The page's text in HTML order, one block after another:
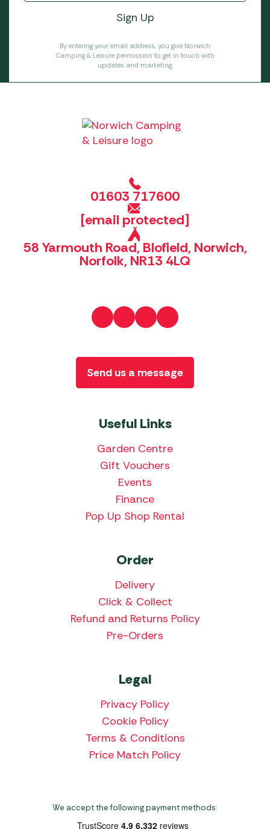
By entering your email address, you give Norwich
Camping & Leisure permission to get in touch with
updates and marketing.
01603 717600
[email protected]
58 Yarmouth Road, Blofield, Norwich,
Norfolk, NR13 4LQ
Useful Links
Garden Centre
Gift Vouchers
Events
Finance
Pop Up Shop Rental
Order
Delivery
Click & Collect
Refund and Returns Policy
Pre-Orders
Legal
Privacy Policy
Cookie Policy
Terms & Conditions
Price Match Policy
Send us a message
We accept the following payment methods: